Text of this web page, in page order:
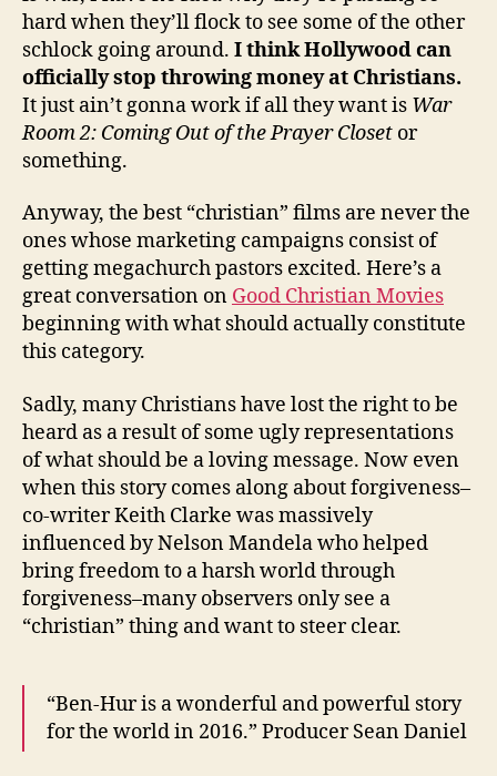
hard when they’ll flock to see some of the other
schlock going around. I think Hollywood can
officially stop throwing money at Christians.
It just ain’t gonna work if all they want is War
Room 2: Coming Out of the Prayer Closet or
something.
Anyway, the best “christian” films are never the
ones whose marketing campaigns consist of
getting megachurch pastors excited. Here’s a
great conversation on Good Christian Movies
beginning with what should actually constitute
this category.
Sadly, many Christians have lost the right to be
heard as a result of some ugly representations
of what should be a loving message. Now even
when this story comes along about forgiveness–
co-writer Keith Clarke was massively
influenced by Nelson Mandela who helped
bring freedom to a harsh world through
forgiveness–many observers only see a
“christian” thing and want to steer clear.
“Ben-Hur is a wonderful and powerful story
for the world in 2016.” Producer Sean Daniel